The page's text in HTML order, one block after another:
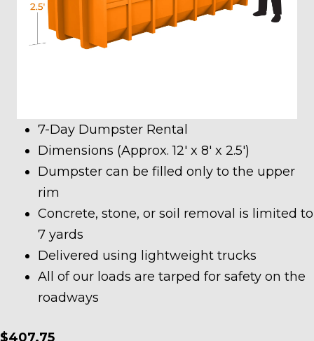
7-Day Dumpster Rental
Dimensions (Approx. 12′ x 8′ x 2.5′)
Dumpster can be filled only to the upper
rim
Concrete, stone, or soil removal is limited to
7 yards
Delivered using lightweight trucks
All of our loads are tarped for safety on the
roadways
$407.75